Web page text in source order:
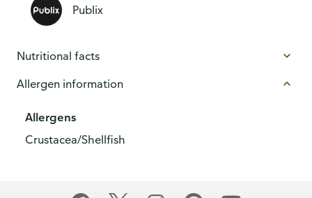
Publix
Nutritional facts
Allergen information
Allergens
Crustacea/Shellfish